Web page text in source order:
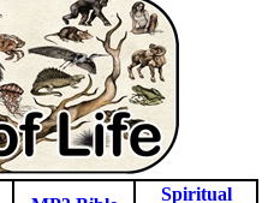
Spiritual